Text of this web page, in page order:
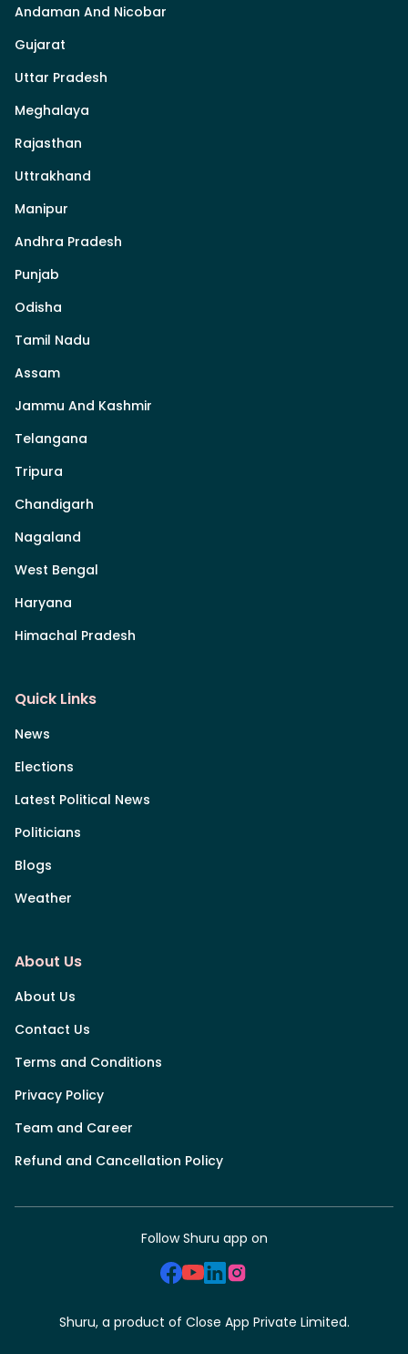
Andaman And Nicobar
Gujarat
Uttar Pradesh
Meghalaya
Rajasthan
Uttrakhand
Manipur
Andhra Pradesh
Punjab
Odisha
Tamil Nadu
Assam
Jammu And Kashmir
Telangana
Tripura
Chandigarh
Nagaland
West Bengal
Haryana
Himachal Pradesh
Quick Links
News
Elections
Latest Political News
Politicians
Blogs
Weather
About Us
About Us
Contact Us
Terms and Conditions
Privacy Policy
Team and Career
Refund and Cancellation Policy
Follow Shuru app on
Shuru, a product of Close App Private Limited.